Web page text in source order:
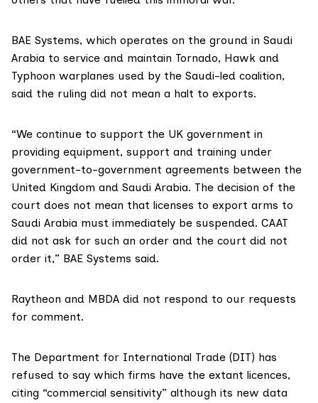
BAE Systems, which operates on the ground in Saudi
Arabia to service and maintain Tornado, Hawk and
Typhoon warplanes used by the Saudi-led coalition,
said the ruling did not mean a halt to exports.
“We continue to support the UK government in
providing equipment, support and training under
government-to-government agreements between the
United Kingdom and Saudi Arabia. The decision of the
court does not mean that licenses to export arms to
Saudi Arabia must immediately be suspended. CAAT
did not ask for such an order and the court did not
order it,” BAE Systems said.
Raytheon and MBDA did not respond to our requests
for comment.
The Department for International Trade (DIT) has
refused to say which firms have the extant licences,
citing “commercial sensitivity” although its new data